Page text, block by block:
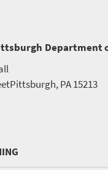
Department
Pittsburgh, PA 15213